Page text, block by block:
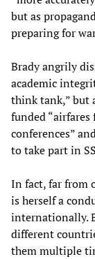
but as
preparing for
Brady angrily
academic
think tank,” but
funded
conferences”
to take part in
In fact, far from
is herself a
internationally.
different
them multiple